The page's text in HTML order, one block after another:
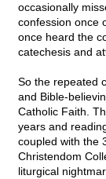
occasionally
confession once
once heard the
catechesis and
So the repeated
and Bible-
Catholic Faith.
years and
coupled with the
Christendom
liturgical